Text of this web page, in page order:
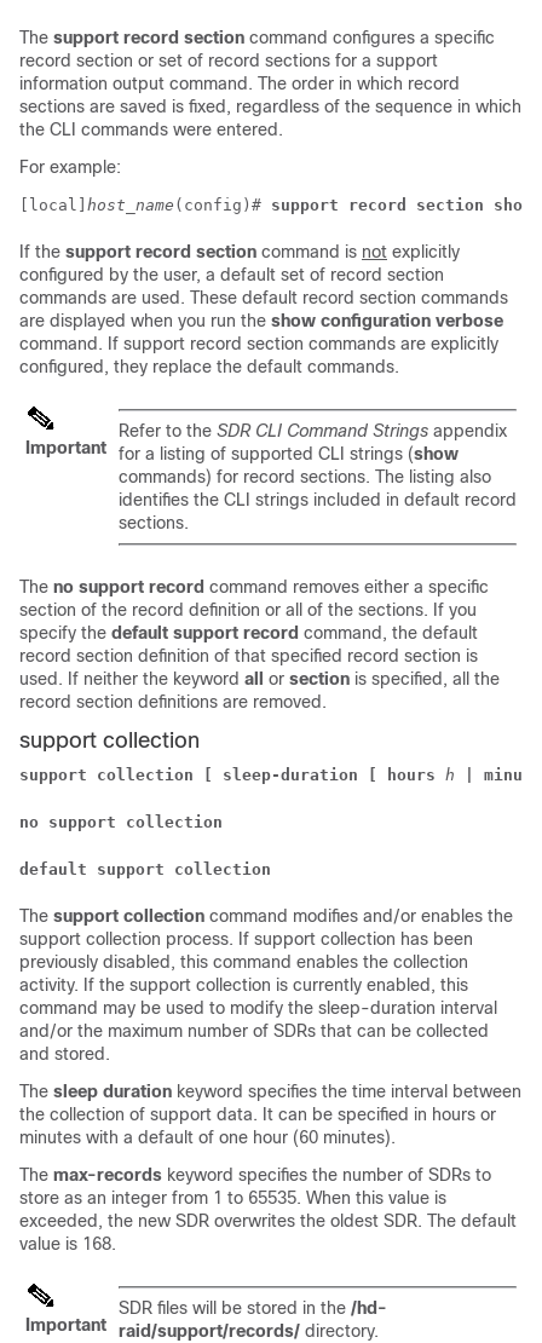
The support record section command configures a specific
record section or set of record sections for a support
information output command. The order in which record
sections are saved is fixed, regardless of the sequence in which
the CLI commands were entered.
For example:
[local] host_name (config)# support record section
If the support record section command is not explicitly
configured by the user, a default set of record section
commands are used. These default record section commands
are displayed when you run the show configuration verbose
command. If support record section commands are explicitly
configured, they replace the default commands.
Important
Refer to the SDR CLI Command Strings appendix
for a listing of supported CLI strings (show
commands) for record sections. The listing also
identifies the CLI strings included in default record
sections.
The no support record command removes either a specific
section of the record definition or all of the sections. If you
specify the default support record command, the default
record section definition of that specified record section is
used. If neither the keyword all or section is specified, all the
record section definitions are removed.
support collection
support collection [ sleep-duration [ hours h |
no support collection
default support collection
The support collection command modifies and/or enables the
support collection process. If support collection has been
previously disabled, this command enables the collection
activity. If the support collection is currently enabled, this
command may be used to modify the sleep-duration interval
and/or the maximum number of SDRs that can be collected
and stored.
The sleep duration keyword specifies the time interval between
the collection of support data. It can be specified in hours or
minutes with a default of one hour (60 minutes).
The max-records keyword specifies the number of SDRs to
store as an integer from 1 to 65535. When this value is
exceeded, the new SDR overwrites the oldest SDR. The default
value is 168.
Important
SDR files will be stored in the /hd-
raid/support/records/ directory.